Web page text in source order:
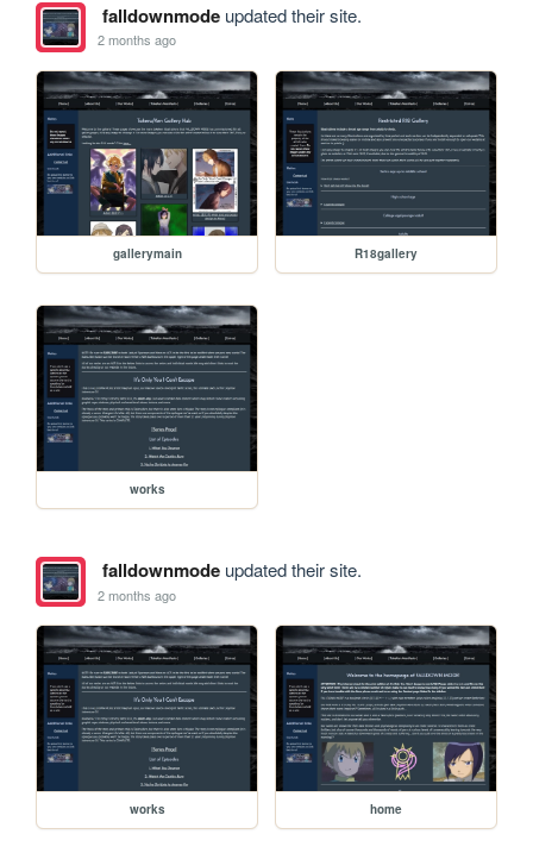
falldownmodeupdated their site.
2 months ago
gallerymain R18gallery
works
falldownmodeupdated their site.
2 months ago
works home